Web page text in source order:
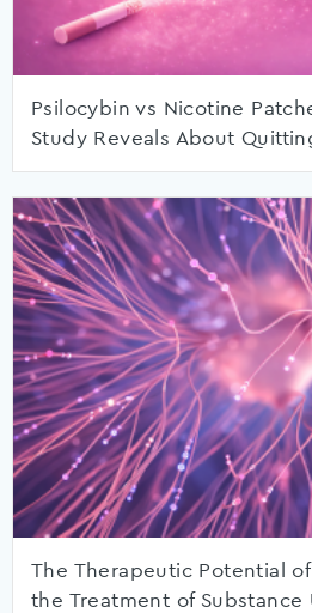
Psilocybin vs Nicotine
Study Reveals About
The Therapeutic Potential
the Treatment of Substance